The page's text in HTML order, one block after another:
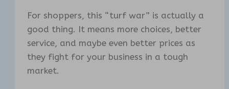
For shoppers, this “turf war” is actually a
good thing. It means more choices, better
service, and maybe even better prices as
they fight for your business in a tough
market.